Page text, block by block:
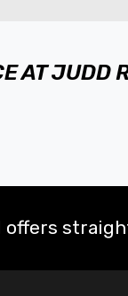
AT JUDD
offers